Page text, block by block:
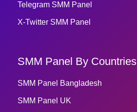
Telegram SMM Panel
X-Twitter SMM Panel
SMM Panel By Countries
SMM Panel Bangladesh
SMM Panel UK